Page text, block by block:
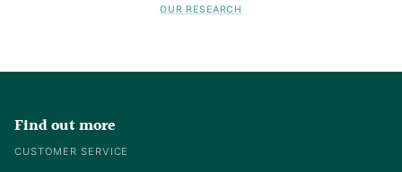
OUR RESEARCH
Find out more
CUSTOMER SERVICE